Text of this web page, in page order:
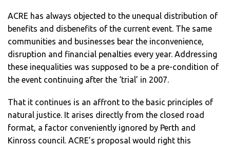
ACRE has always objected to the unequal distribution of
benefits and disbenefits of the current event. The same
communities and businesses bear the inconvenience,
disruption and financial penalties every year. Addressing
these inequalities was supposed to be a pre-condition of
the event continuing after the ‘trial’ in 2007.
That it continues is an affront to the basic principles of
natural justice. It arises directly from the closed road
format, a factor conveniently ignored by Perth and
Kinross council. ACRE’s proposal would right this